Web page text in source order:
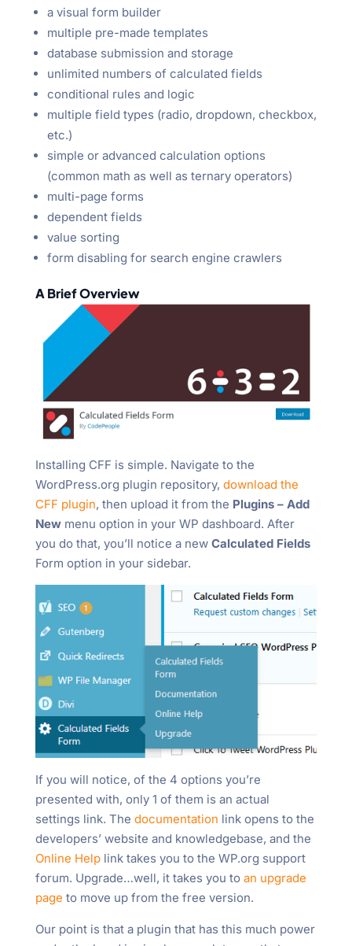
a visual form builder
multiple pre-made templates
database submission and storage
unlimited numbers of calculated fields
conditional rules and logic
multiple field types (radio, dropdown, checkbox,
etc.)
simple or advanced calculation options
(common math as well as ternary operators)
multi-page forms
dependent fields
value sorting
form disabling for search engine crawlers
A Brief Overview
Installing CFF is simple. Navigate to the
WordPress.org plugin repository, download the
CFF plugin, then upload it from the Plugins – Add
Newmenu option in your WP dashboard. After
you do that, you’ll notice a new Calculated Fields
Form option in your sidebar.
If you will notice, of the 4 options you’re
presented with, only 1 of them is an actual
settings link. The documentation link opens to the
developers’ website and knowledgebase, and the
Online Helplink takes you to the WP.org support
forum. Upgrade…well, it takes you to an upgrade
page to move up from the free version.
Our point is that a plugin that has this much power